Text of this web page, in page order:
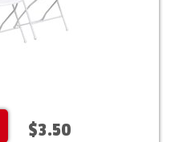
$3.50